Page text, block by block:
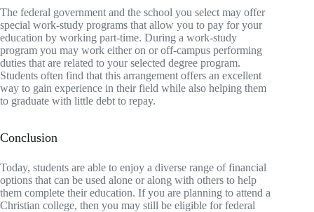
The federal government and the school you select may offer
special work-study programs that allow you to pay for your
education by working part-time. During a work-study
program you may work either on or off-campus performing
duties that are related to your selected degree program.
Students often find that this arrangement offers an excellent
way to gain experience in their field while also helping them
to graduate with little debt to repay.
Conclusion
Today, students are able to enjoy a diverse range of financial
options that can be used alone or along with others to help
them complete their education. If you are planning to attend a
Christian college, then you may still be eligible for federal